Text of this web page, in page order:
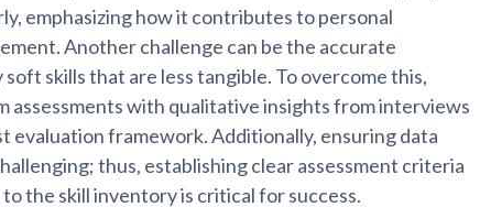
emphasizing how it contributes to personal
Another challenge can be the accurate
skills that are less tangible. To overcome this,
assessments with qualitative insights from interviews
evaluation framework. Additionally, ensuring data
thus, establishing clear assessment criteria
the skill inventory is critical for success.